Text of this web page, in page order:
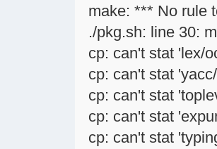
make: *** No rule
./pkg.sh: line 30:
cp: can't stat 'lex/
cp: can't stat
cp: can't stat
cp: can't stat
cp: can't stat